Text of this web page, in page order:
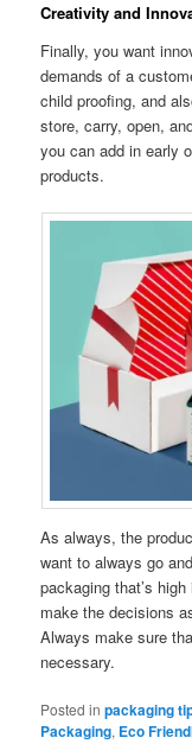
Creativity and
Finally, you want
demands of a
child proofing, and
store, carry, open,
you can add in early
products.
As always, the
want to always go
packaging that’s
make the decisions
Always make sure
necessary.
Posted in packaging
Packaging, Eco